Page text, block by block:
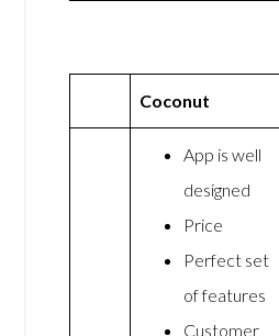
Coconut
App is well
designed
Price
Perfect set
of features
Customer